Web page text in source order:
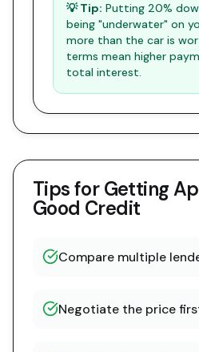
💡 Tip: Putting 20%
being "underwater" on
more than the car is
terms mean higher
total interest.
Tips for Getting
Good Credit
Compare multiple
Negotiate the price